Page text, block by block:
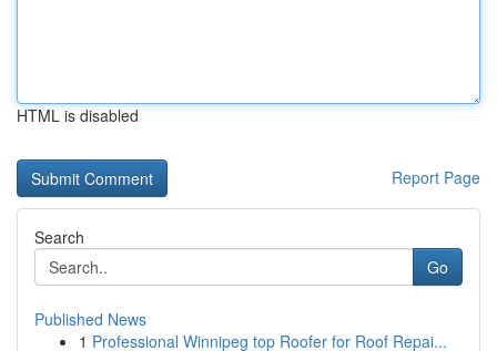
HTML is disabled
Report Page
Search
Go
Published News
1 Professional Winnipeg top Roofer for Roof Repai...